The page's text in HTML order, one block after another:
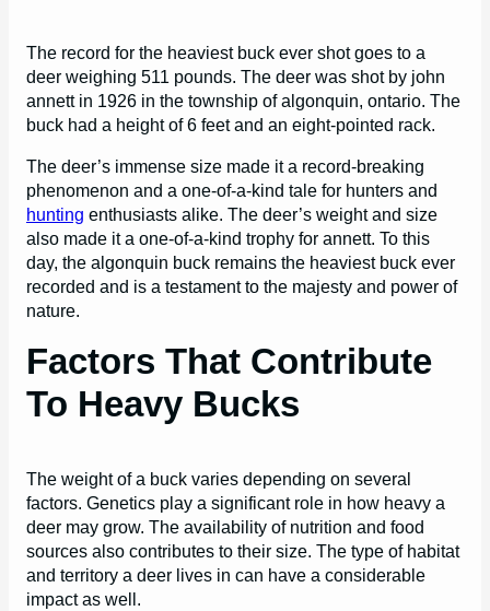
The record for the heaviest buck ever shot goes to a
deer weighing 511 pounds. The deer was shot by john
annett in 1926 in the township of algonquin, ontario. The
buck had a height of 6 feet and an eight-pointed rack.
The deer’s immense size made it a record-breaking
phenomenon and a one-of-a-kind tale for hunters and
hunting enthusiasts alike. The deer’s weight and size
also made it a one-of-a-kind trophy for annett. To this
day, the algonquin buck remains the heaviest buck ever
recorded and is a testament to the majesty and power of
nature.
Factors That Contribute
To Heavy Bucks
The weight of a buck varies depending on several
factors. Genetics play a significant role in how heavy a
deer may grow. The availability of nutrition and food
sources also contributes to their size. The type of habitat
and territory a deer lives in can have a considerable
impact as well.